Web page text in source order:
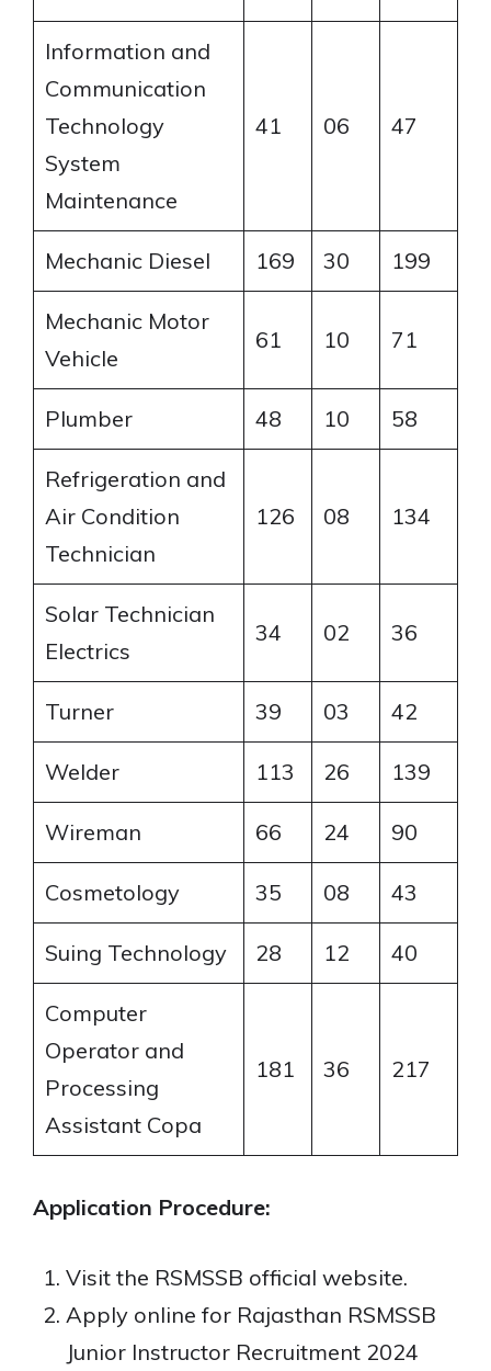
Information and
Communication
Technology
System
Maintenance
41 06 47
Mechanic Diesel 169 30 199
Mechanic Motor
Vehicle
61 10 71
Plumber 48 10 58
Refrigeration and
Air Condition
Technician
126 08 134
Solar Technician
Electrics
34 02 36
Turner 39 03 42
Welder 113 26 139
Wireman 66 24 90
Cosmetology 35 08 43
Suing Technology 28 12 40
Computer
Operator and
Processing
Assistant Copa
181 36 217
Application Procedure:
Visit the RSMSSB official website.
Apply online for Rajasthan RSMSSB
Junior Instructor Recruitment 2024